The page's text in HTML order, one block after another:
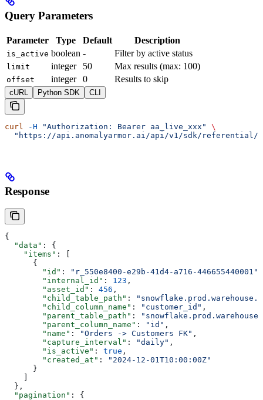
Query Parameters
Parameter Type Default Description
is_active boolean - Filter by active status
limit integer 50 Max results (max: 100)
offset integer 0 Results to skip
cURL Python SDK CLI
curl -H "Authorization: Bearer aa_live_xxx"
\
"https://api.anomalyarmor.ai/api/v1/sdk/
Response
{
  "data"
: {
    "items"
: [
      {
        "id"
: "r_550e8400-e29b-41d4-a716-446655440001"
        "internal_id"
: 123 ,
        "asset_id"
: 456 ,
        "child_table_path"
:
        "child_column_name"
: "customer_id" ,
        "parent_table_path"
:
        "parent_column_name"
: "id" ,
        "name"
: "Orders -> Customers FK" ,
        "capture_interval"
: "daily" ,
        "is_active"
: true ,
        "created_at"
:
"2024-12-01T10:00:00Z"
      }
  },
  "pagination"
: {